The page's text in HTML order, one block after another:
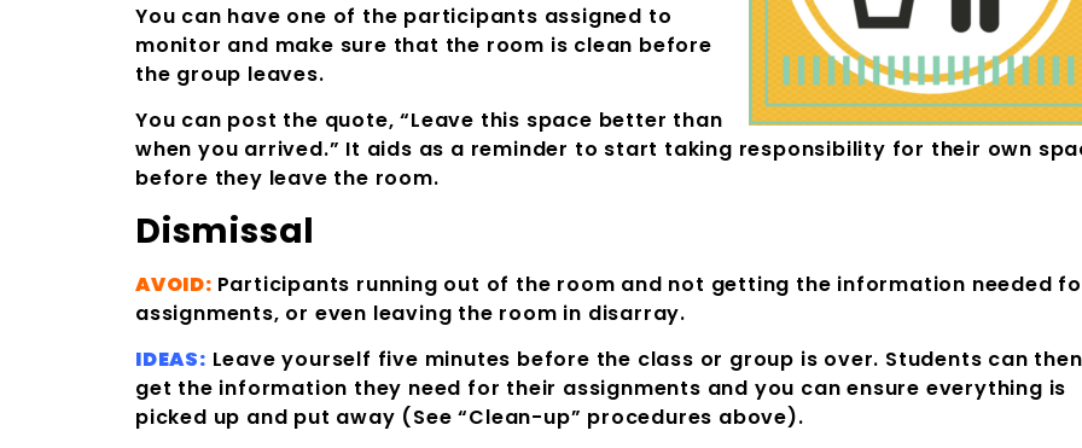
You can have one of the participants assigned to
monitor and make sure that the room is clean before
the group leaves.
You can post the quote, “Leave this space better than
when you arrived.” It aids as a reminder to start taking responsibility for their own
before they leave the room.
Dismissal
AVOID: Participants running out of the room and not getting the information needed
assignments, or even leaving the room in disarray.
IDEAS: Leave yourself five minutes before the class or group is over. Students can then
get the information they need for their assignments and you can ensure everything is
picked up and put away (See “Clean-up” procedures above).